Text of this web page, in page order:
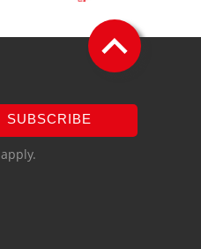
SUBSCRIBE
apply.